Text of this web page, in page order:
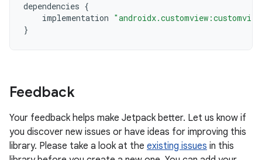
dependencies {
implementation
}
Feedback
Your feedback helps make Jetpack better. Let us know if
you discover new issues or have ideas for improving this
library. Please take a look at the existing issues in this